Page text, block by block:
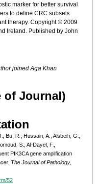
marker for better survival
to define CRC subsets
therapy. Copyright © 2009
Ireland. Published by John
joined Aga Khan
of Journal)
Bu, R., Hussain, A., Alsbeih, G.,
S., Al-Dayel, F.,
PIK3CA gene amplification
The Journal of Pathology,
52